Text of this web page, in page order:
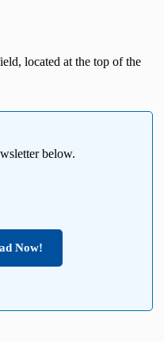
located at the top of the
below.
Now!